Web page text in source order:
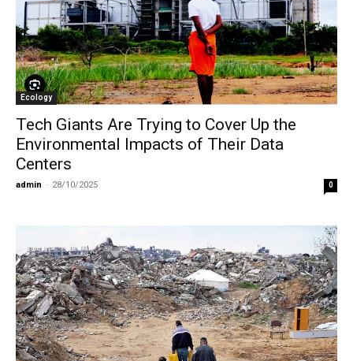
Ecology
Tech Giants Are Trying to Cover Up the
Environmental Impacts of Their Data
Centers
admin - 28/10/2025 0